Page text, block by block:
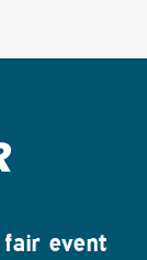
fair event